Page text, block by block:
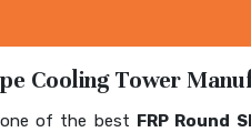
Cooling Tower
of the best FRP Round